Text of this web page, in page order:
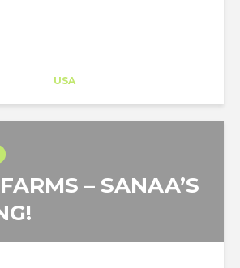
USA
– SANAA’S